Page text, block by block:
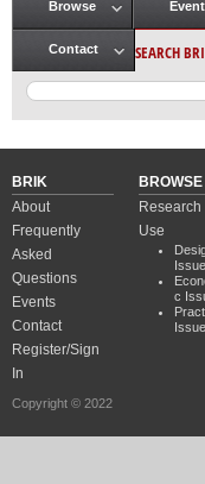
Main menu
Browse
Contact SEARCH
BRIK
About
Frequently
Asked
Questions
Events
Contact
Register/Sign
In
Copyright © 2022
BROWSE
Research
Use
c